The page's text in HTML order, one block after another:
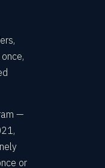
—
or